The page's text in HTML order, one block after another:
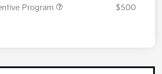
Program
$500